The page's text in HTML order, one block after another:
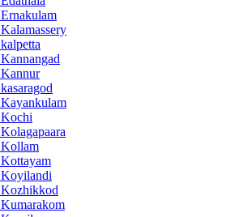
Ernakulam
Kalamassery
kalpetta
Kannangad
Kannur
kasaragod
Kayankulam
Kochi
Kolagapaara
Kollam
Kottayam
Koyilandi
Kozhikkod
Kumarakom